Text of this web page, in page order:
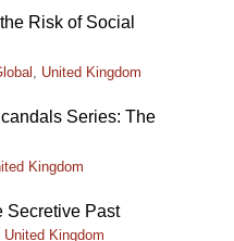
Risk of Social
, United Kingdom
Series: The
Kingdom
Secretive Past
United Kingdom